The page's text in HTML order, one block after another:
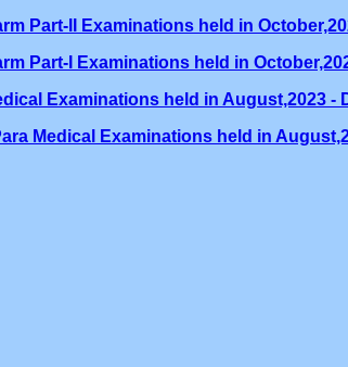
Part-II Examinations held in
Part-I Examinations held in
Examinations held in August,2023 -
Medical Examinations held in